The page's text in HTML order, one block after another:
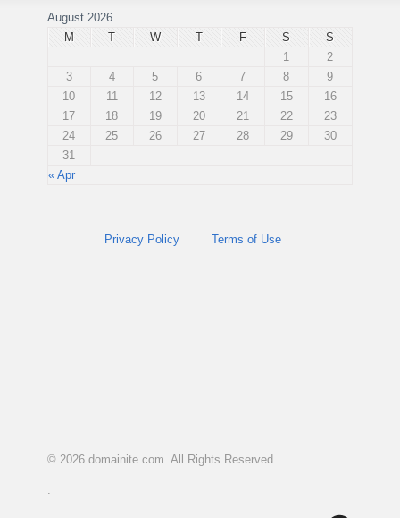
August 2026
M
T W T F S S
« Apr
1
2
3
4 5 6 7 8
9
10
11 12 13 14 15
16
17
18 19 20 21 22
23
24
25 26 27 28 29
30
31
Privacy Policy Terms of Use
© 2026 domainite.com. All Rights Reserved. .
.